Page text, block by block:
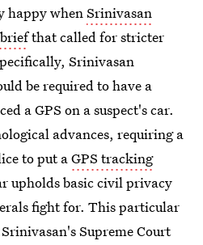
happy whenSrinivasan
that called for stricter
Srinivasan
be required to have a
a GPS on a suspect's car.
advances, requiring a
to put aGPS tracking
upholds basic civil privacy
fight for. This particular
Supreme Court